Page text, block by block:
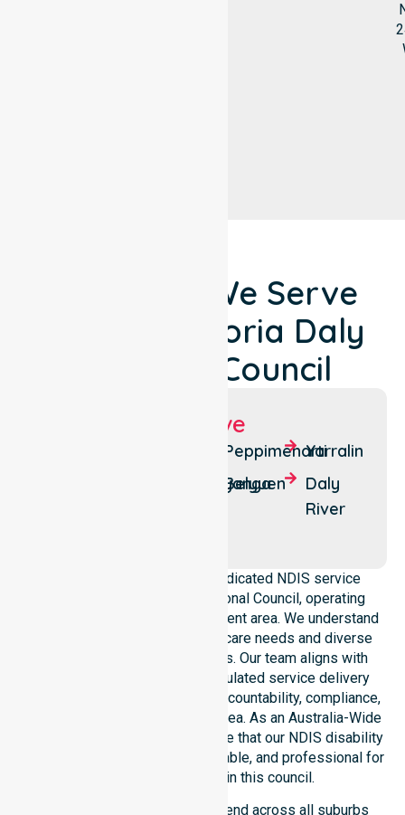
Locations We Serve
Around Victoria Daly
Regional Council
Suburbs We Serve
Nganmarriyanga
Peppimenarti
Belyuen
Yarralin
Daly
River
NurseLink Healthcare is a dedicated NDIS service
provider in Victoria Daly Regional Council, operating
across the whole local government area. We understand
the unique council-wide healthcare needs and diverse
demographics of our residents. Our team aligns with
public health priorities and regulated service delivery
standards. We reinforce local accountability, compliance,
and consistency across every area. As an Australia-Wide
NDIS service provider, we ensure that our NDIS disability
services remain accessible, reliable, and professional for
every participant within this council.
Our NDIS funded services extend across all suburbs